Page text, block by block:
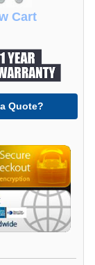
Cart
Quote?